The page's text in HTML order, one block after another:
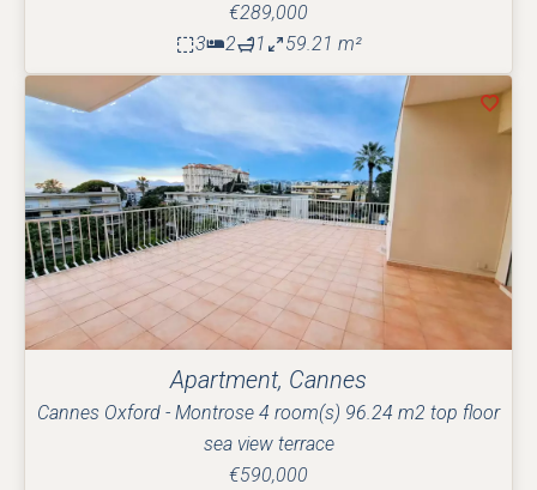
€289,000
3
2 1 59.21 m²
Apartment, Cannes
Cannes Oxford - Montrose 4 room(s) 96.24 m2 top floor
sea view terrace
€590,000